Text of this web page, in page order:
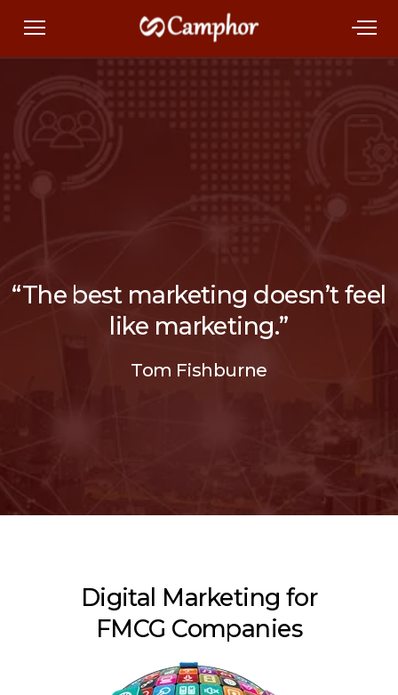
“The best marketing doesn’t feel
like marketing.”
Tom Fishburne
Digital Marketing for
FMCG Companies